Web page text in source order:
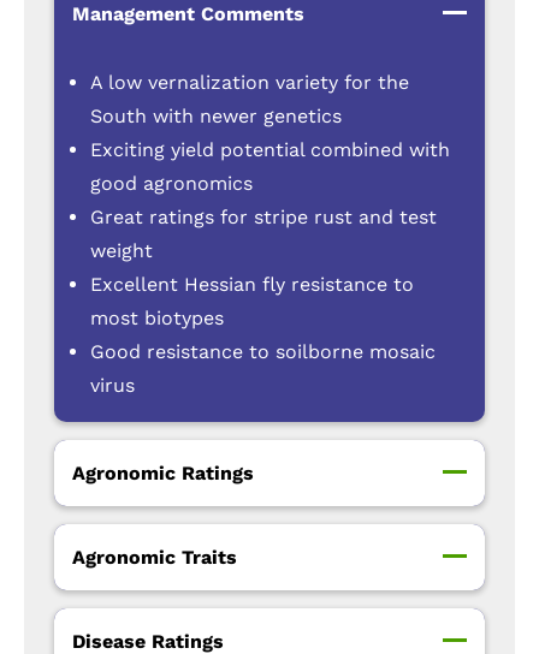
Management Comments
A low vernalization variety for the
South with newer genetics
Exciting yield potential combined with
good agronomics
Great ratings for stripe rust and test
weight
Excellent Hessian fly resistance to
most biotypes
Good resistance to soilborne mosaic
virus
Agronomic Ratings
Agronomic Traits
Disease Ratings